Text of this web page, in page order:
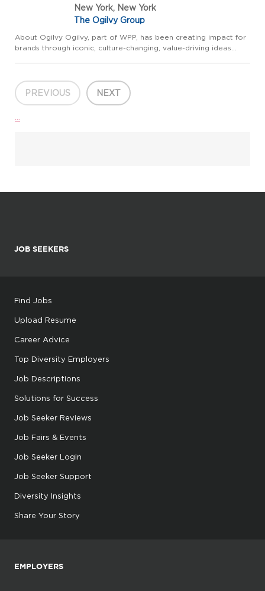
New York, New York
The Ogilvy Group
About Ogilvy Ogilvy, part of WPP, has been creating impact for
brands through iconic, culture-changing, value-driving ideas
PREVIOUS NEXT
...
JOB SEEKERS
Find Jobs
Upload Resume
Career Advice
Top Diversity Employers
Job Descriptions
Solutions for Success
Job Seeker Reviews
Job Fairs & Events
Job Seeker Login
Job Seeker Support
Diversity Insights
Share Your Story
EMPLOYERS